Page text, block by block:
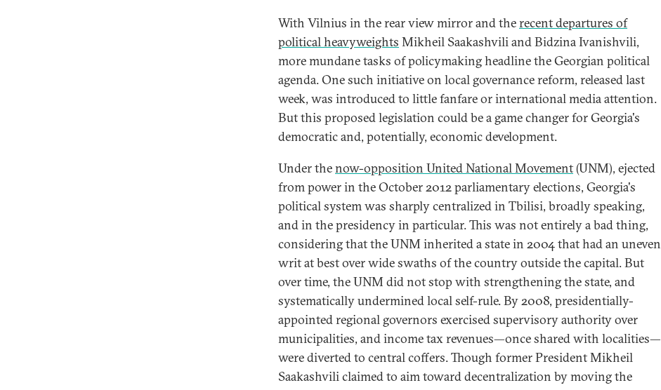
With Vilnius in the rear view mirror and therecent departures of
political heavyweights Mikheil Saakashvili and Bidzina Ivanishvili,
more mundane tasks of policymaking headline the Georgian political
agenda. One such initiative on local governance reform, released last
week, was introduced to little fanfare or international media attention.
But this proposed legislation could be a game changer for Georgia's
democratic and, potentially, economic development.
Under thenow-opposition United National Movement(UNM), ejected
from power in the October 2012 parliamentary elections, Georgia's
political system was sharply centralized in Tbilisi, broadly speaking,
and in the presidency in particular. This was not entirely a bad thing,
considering that the UNM inherited a state in 2004 that had an uneven
writ at best over wide swaths of the country outside the capital. But
over time, the UNM did not stop with strengthening the state, and
systematically undermined local self-rule. By 2008, presidentially-
appointed regional governors exercised supervisory authority over
municipalities, and income tax revenues—once shared with localities—
were diverted to central coffers. Though former President Mikheil
Saakashvili claimed to aim toward decentralization by moving the